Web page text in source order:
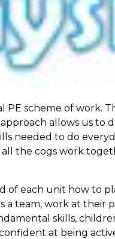
scheme of work.
approach allows us
needed to do
the cogs work
of each unit how to
a team, work at their
skills,
at being